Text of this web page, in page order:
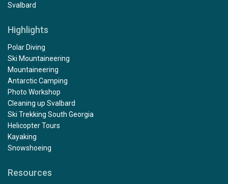
Svalbard
Highlights
Polar Diving
Ski Mountaineering
Mountaineering
Antarctic Camping
Photo Workshop
Cleaning up Svalbard
Ski Trekking South Georgia
Helicopter Tours
Kayaking
Snowshoeing
Resources